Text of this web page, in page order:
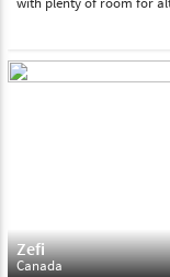
Zefi
Canada